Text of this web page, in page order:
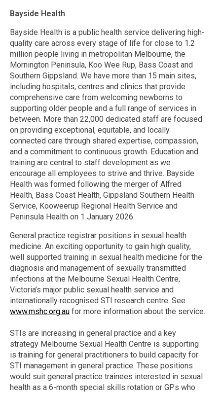
Bayside Health
Bayside Health is a public health service delivering high-
quality care across every stage of life for close to 1.2
million people living in metropolitan Melbourne, the
Mornington Peninsula, Koo Wee Rup, Bass Coast and
Southern Gippsland. We have more than 15 main sites,
including hospitals, centres and clinics that provide
comprehensive care from welcoming newborns to
supporting older people and a full range of services in
between. More than 22,000 dedicated staff are focused
on providing exceptional, equitable, and locally
connected care through shared expertise, compassion,
and a commitment to continuous growth. Education and
training are central to staff development as we
encourage all employees to strive and thrive. Bayside
Health was formed following the merger of Alfred
Health, Bass Coast Health, Gippsland Southern Health
Service, Kooweerup Regional Health Service and
Peninsula Health on 1 January 2026.
General practice registrar positions in sexual health
medicine. An exciting opportunity to gain high quality,
well supported training in sexual health medicine for the
diagnosis and management of sexually transmitted
infections at the Melbourne Sexual Health Centre,
Victoria’s major public sexual health service and
internationally recognised STI research centre. See
www.mshc.org.au for more information about the service.
STIs are increasing in general practice and a key
strategy Melbourne Sexual Health Centre is supporting
is training for general practitioners to build capacity for
STI management in general practice. These positions
would suit general practice trainees interested in sexual
health as a 6-month special skills rotation or GPs who